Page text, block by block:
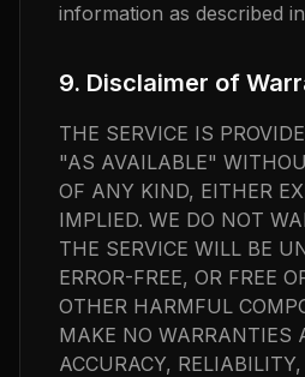
information as described
9. Disclaimer of
THE SERVICE IS
"AS AVAILABLE"
OF ANY KIND, EITHER
IMPLIED. WE DO NOT
THE SERVICE WILL BE
ERROR-FREE, OR FREE
OTHER HARMFUL
MAKE NO WARRANTIES
ACCURACY, RELIABILITY,